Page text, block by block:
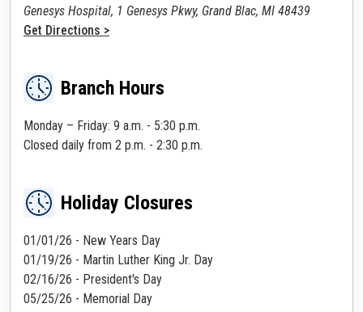
Genesys Hospital, 1 Genesys Pkwy, Grand Blac, MI 48439
Get Directions >
Branch Hours
Monday – Friday: 9 a.m. - 5:30 p.m.
Closed daily from 2 p.m. - 2:30 p.m.
Holiday Closures
01/01/26 - New Years Day
01/19/26 - Martin Luther King Jr. Day
02/16/26 - President's Day
05/25/26 - Memorial Day